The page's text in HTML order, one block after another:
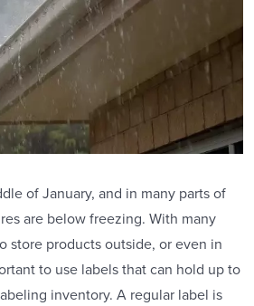
of January, and in many parts of
are below freezing. With many
store products outside, or even in
to use labels that can hold up to
inventory. A regular label is